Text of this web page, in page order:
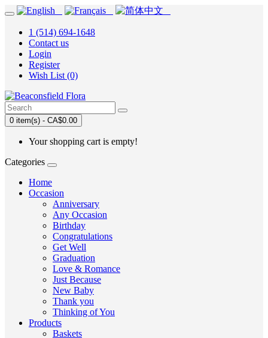
1 (514) 694-1648
Contact us
Login
Register
Wish List (0)
0 item(s) - CA$0.00
Your shopping cart is empty!
Categories
Home
Occasion
Anniversary
Any Occasion
Birthday
Congratulations
Get Well
Graduation
Love & Romance
Just Because
New Baby
Thank you
Thinking of You
Products
Baskets